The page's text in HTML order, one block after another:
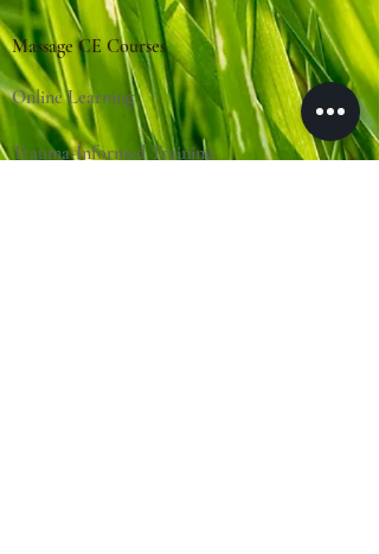
Massage CE Courses
Online Learning
Trauma-Informed Training